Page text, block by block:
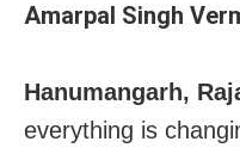
Amarpal Singh
Hanumangarh,
everything is